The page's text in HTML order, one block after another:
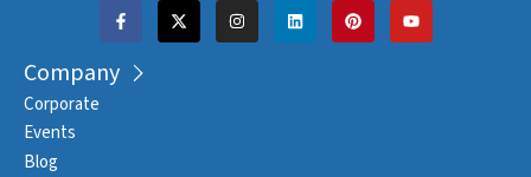
Company
Corporate
Events
Blog